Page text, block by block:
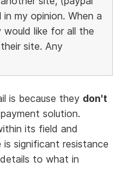
my opinion. When a
like for all the
site. Any
is because they don't
solution.
its field and
significant resistance
to what in